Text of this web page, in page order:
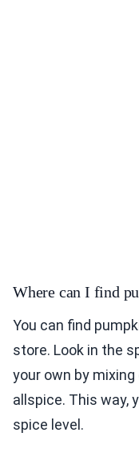
Where can I find
You can find
store. Look in the
your own by mixing
allspice. This way,
spice level.